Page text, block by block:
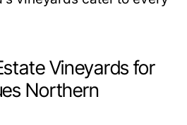
Vineyards for
Northern